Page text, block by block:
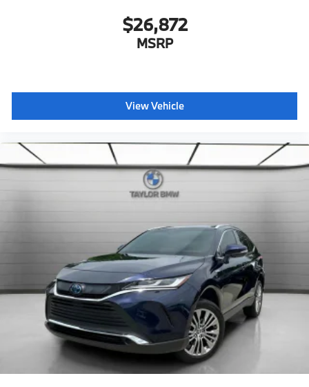
Bluetooth® Connection
Heated Front Seat(s)
Driver Adjustable Lumbar
Seat Memory
Cooled Front Seat(s)
Pass-Through Rear Seat
Heated Rear Seat(s)
Adjustable Steering Wheel
Trip Computer
Power Windows
Telematics
Requires Subscription
Leather Steering Wheel
Heated Steering Wheel
Keyless Entry
$26,872
MSRP
View Vehicle